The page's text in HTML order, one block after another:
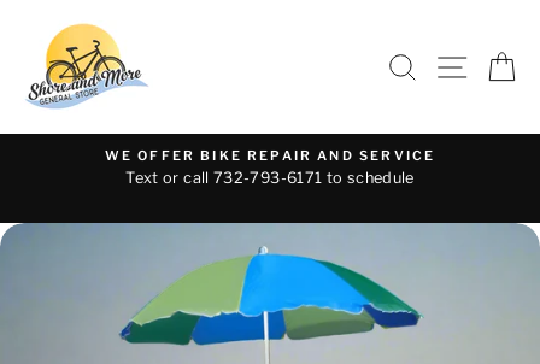
content
SEARCH
SITE
WE OFFER BIKE REPAIR AND SERVICE
Text or call 732-793-6171 to schedule